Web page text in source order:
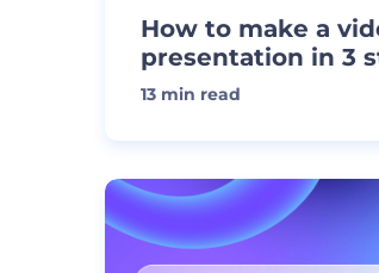
How to make a
presentation in 3
13 min read